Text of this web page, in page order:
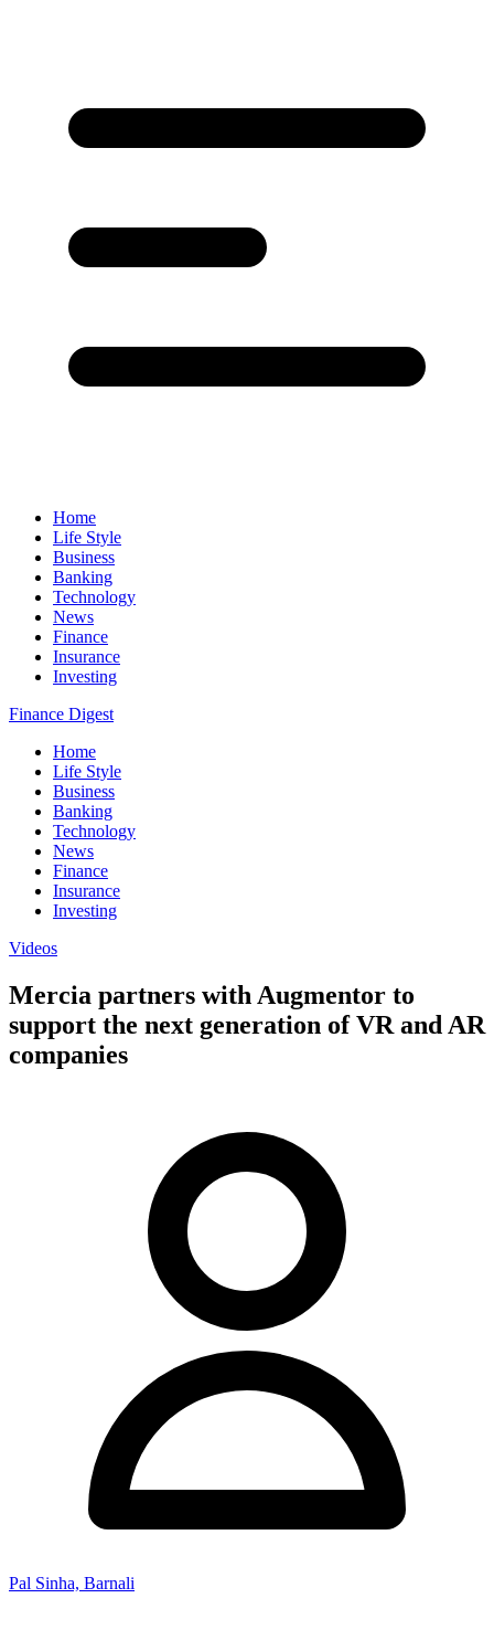
Home
Life Style
Business
Banking
Technology
News
Finance
Insurance
Investing
Finance Digest
Home
Life Style
Business
Banking
Technology
News
Finance
Insurance
Investing
Videos
Mercia partners with Augmentor to
support the next generation of VR and AR
companies
Pal Sinha, Barnali